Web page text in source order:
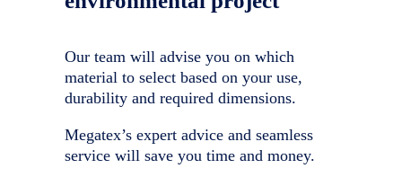
Our team will advise you on which
material to select based on your use,
durability and required dimensions.
Megatex’s expert advice and seamless
service will save you time and money.